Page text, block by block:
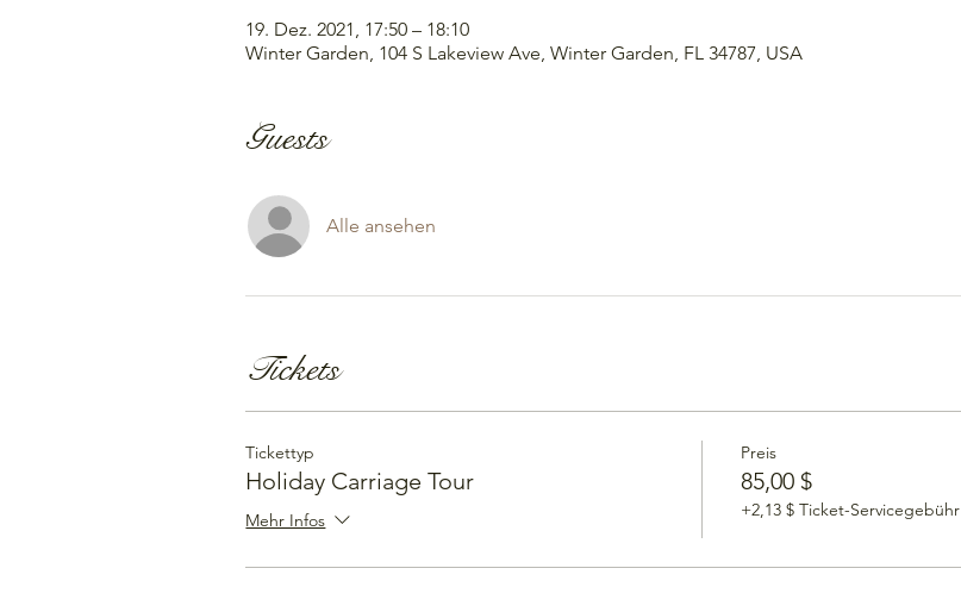
19. Dez. 2021, 17:50 – 18:10
Winter Garden, 104 S Lakeview Ave, Winter Garden, FL 34787, USA
Guests
Alle ansehen
Tickets
Tickettyp
Holiday Carriage Tour
Mehr Infos
Preis
85,00 $
+2,13 $ Ticket-Servicegebühr